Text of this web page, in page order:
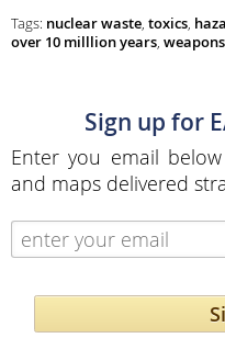
Tags: nuclear waste, toxics,
over 10 milllion years, weapons
Sign up for
Enter you email
and maps delivered